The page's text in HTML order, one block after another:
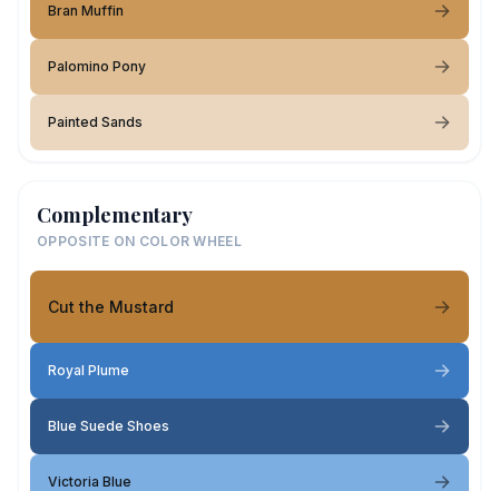
Bran Muffin
Palomino Pony
Painted Sands
Complementary
OPPOSITE ON COLOR WHEEL
Cut the Mustard
Royal Plume
Blue Suede Shoes
Victoria Blue